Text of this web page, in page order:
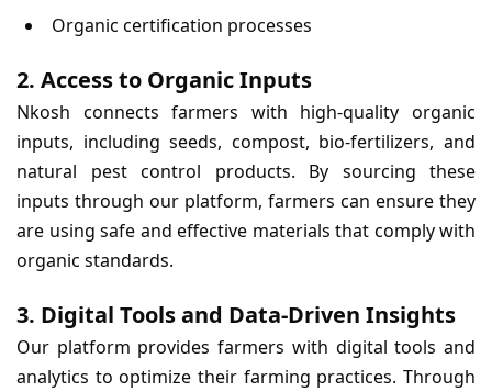
Organic certification processes
2. Access to Organic Inputs
Nkosh connects farmers with high-quality organic
inputs, including seeds, compost, bio-fertilizers, and
natural pest control products. By sourcing these
inputs through our platform, farmers can ensure they
are using safe and effective materials that comply with
organic standards.
3. Digital Tools and Data-Driven Insights
Our platform provides farmers with digital tools and
analytics to optimize their farming practices. Through